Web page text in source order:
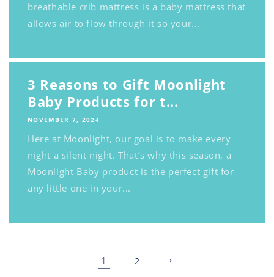
breathable crib mattress is a baby mattress that
allows air to flow through it so your...
3 Reasons to Gift Moonlight
Baby Products for t...
NOVEMBER 7, 2024
Here at Moonlight, our goal is to make every
night a silent night. That’s why this season, a
Moonlight Baby product is the perfect gift for
any little one in your...
1 2